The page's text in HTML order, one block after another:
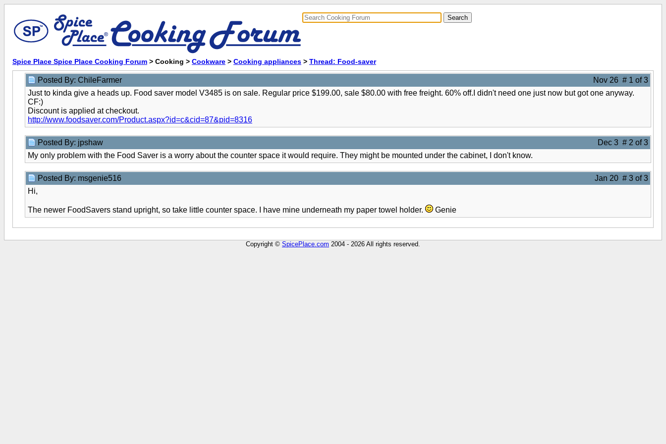
Spice Place Spice Place Cooking Forum > Cooking > Cookware > Cooking appliances > Thread: Food-saver
Posted By: ChileFarmer
Nov 26 # 1 of 3
Just to kinda give a heads up. Food saver model V3485 is on sale. Regular price $199.00, sale $80.00 with free freight. 60% off.I didn't need one just now but got one anyway.
CF:)
Discount is applied at checkout.
http://www.foodsaver.com/Product.aspx?id=c&cid=87&pid=8316
Posted By: jpshaw
Dec 3 # 2 of 3
My only problem with the Food Saver is a worry about the counter space it would require. They might be mounted under the cabinet, I don't know.
Posted By: msgenie516
Jan 20 # 3 of 3
Hi,
The newer FoodSavers stand upright, so take little counter space. I have mine underneath my paper towel holder. Genie
Copyright © SpicePlace.com 2004 - 2026 All rights reserved.